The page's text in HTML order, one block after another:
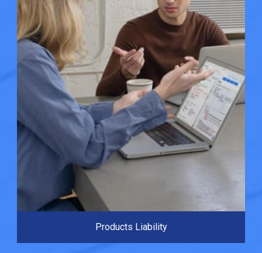
Products Liability